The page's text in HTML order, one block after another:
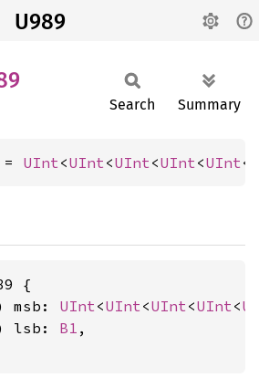
U989
Search Summary
UInt<UInt<UInt<UInt<UInt<
{
msb:
UInt<UInt<UInt<UInt<
lsb:
B1 ,